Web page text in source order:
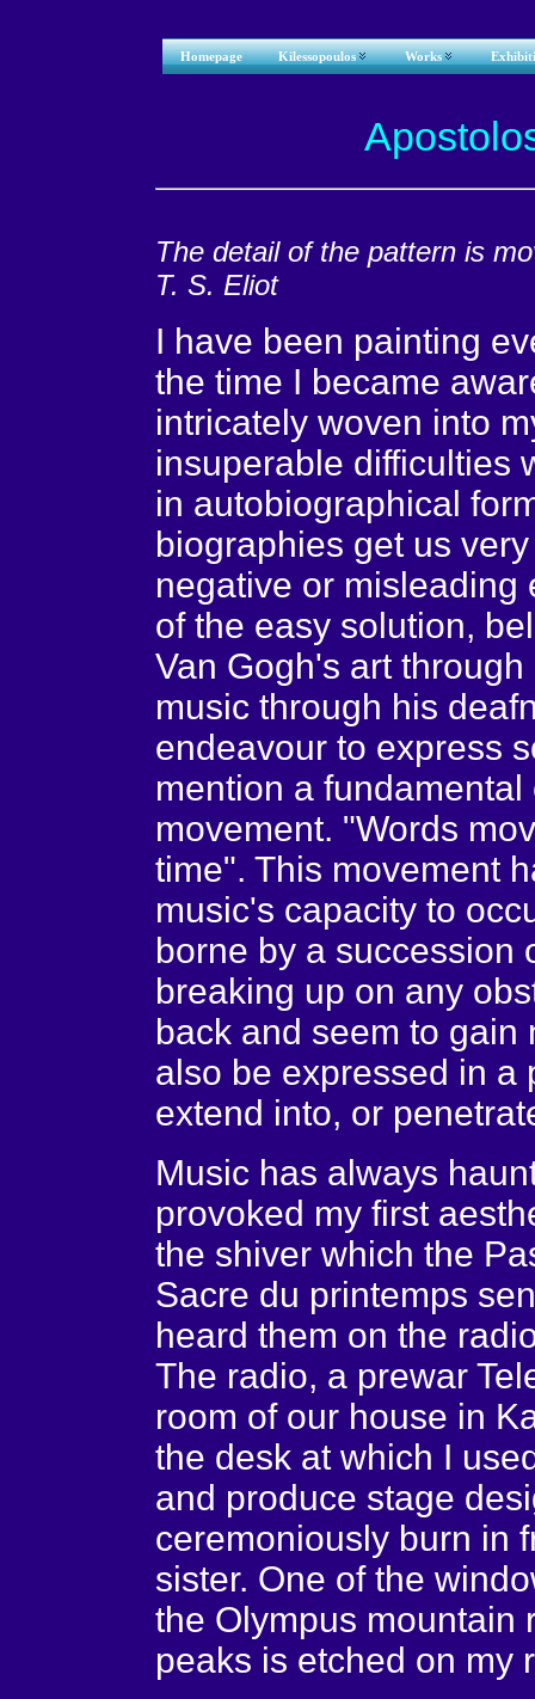
Homepage Kilessopoulos Works
The detail of the pattern is
T. S. Eliot
I have been painting
the time I became
intricately woven into
insuperable difficulties
in autobiographical
biographies get us
negative or misleading
of the easy solution,
Van Gogh's art
music through his
endeavour to express
mention a
movement. "Words
time". This movement
music's capacity to
borne by a succession
breaking up on any
back and seem to gain
also be expressed in a
extend into, or
Music has always
provoked my first
the shiver which the
Sacre du printemps
heard them on the
The radio, a prewar
room of our house in
the desk at which I
and produce stage
ceremoniously burn in
sister. One of the
the Olympus mountain
peaks is etched on my